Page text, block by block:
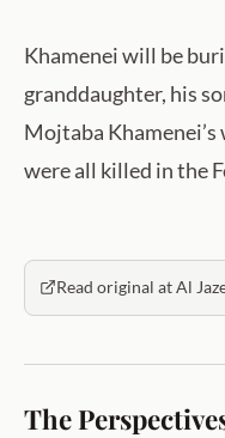
Khamenei will be
granddaughter, his
Mojtaba
were all killed in the
Read original at Al
The